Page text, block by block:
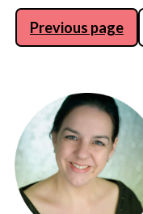
Posts
Previous page